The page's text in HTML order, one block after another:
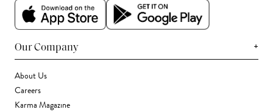
Our Company +
About Us
Careers
Karma Magazine